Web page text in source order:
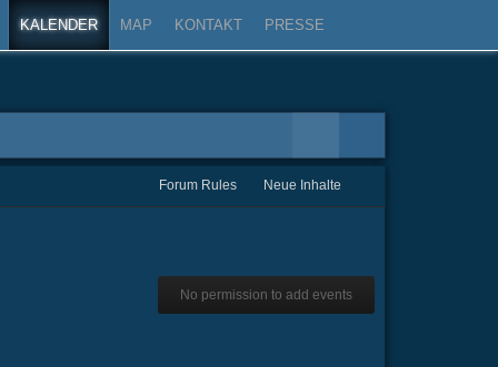
KALENDER MAP KONTAKT PRESSE
Forum Rules Neue Inhalte
No permission to add events